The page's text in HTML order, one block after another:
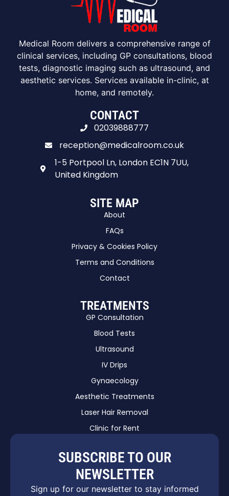
Medical Room delivers a comprehensive range of
clinical services, including GP consultations, blood
tests, diagnostic imaging such as ultrasound, and
aesthetic services. Services available in-clinic, at
home, and remotely.
CONTACT
02039888777
reception@medicalroom.co.uk
1-5 Portpool Ln, London EC1N 7UU,
United Kingdom
SITE MAP
About
FAQs
Privacy & Cookies Policy
Terms and Conditions
Contact
TREATMENTS
GP Consultation
Blood Tests
Ultrasound
IV Drips
Gynaecology
Aesthetic Treatments
Laser Hair Removal
Clinic for Rent
SUBSCRIBE TO OUR
NEWSLETTER
Sign up for our newsletter to stay informed